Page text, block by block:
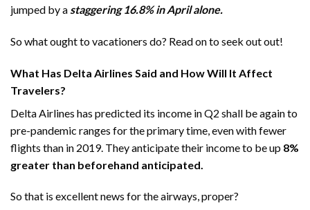
jumped by a staggering 16.8% in April alone.
So what ought to vacationers do? Read on to seek out out!
What Has Delta Airlines Said and How Will It Affect
Travelers?
Delta Airlines has predicted its income in Q2 shall be again to
pre-pandemic ranges for the primary time, even with fewer
flights than in 2019. They anticipate their income to be up 8%
greater than beforehand anticipated.
So that is excellent news for the airways, proper?